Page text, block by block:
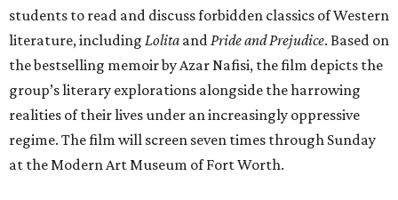
students to read and discuss forbidden classics of Western
literature, including Lolita and Pride and Prejudice. Based on
the bestselling memoir by Azar Nafisi, the film depicts the
group’s literary explorations alongside the harrowing
realities of their lives under an increasingly oppressive
regime. The film will screen seven times through Sunday
at the Modern Art Museum of Fort Worth.